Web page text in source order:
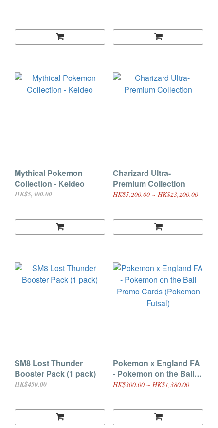
Mythical Pokemon
Collection - Keldeo
HK$5,400.00
Charizard Ultra-
Premium Collection
HK$5,200.00 ~ HK$23,200.00
SM8 Lost Thunder
Booster Pack (1 pack)
HK$450.00
Pokemon x England FA
- Pokemon on the Ball
Promo Cards (Pokemon
HK$300.00 ~ HK$1,380.00